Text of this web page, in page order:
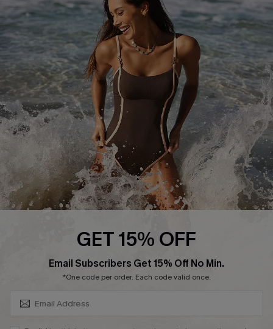
Return or Exchange Policy
Start A Return or Exchange
Contact Us
Customer Reviews
Size Measurement
Klarna
Terms and Conditions
Company Info
About Us
Press
Cupshe Supply Chain
Affiliate
GET 15% OFF
Email Subscribers Get 15% Off No Min.
*One code per order. Each code valid once.